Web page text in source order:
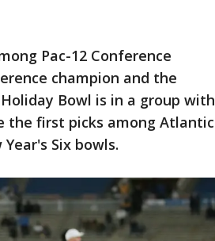
Pac-12 Conference
champion and the
Bowl is in a group with
the first picks among Atlantic
Six bowls.